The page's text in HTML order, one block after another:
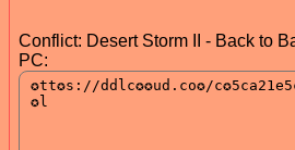
Conflict: Desert Storm II - Back to
PC: